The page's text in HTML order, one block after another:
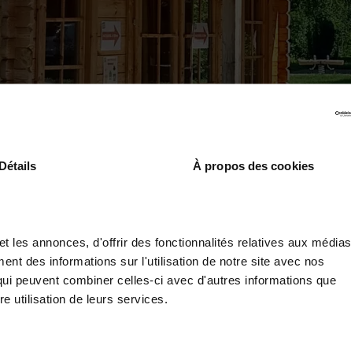
Détails À propos des cookies
les annonces, d'offrir des fonctionnalités relatives aux médias
des informations sur l'utilisation de notre site avec nos
peuvent combiner celles-ci avec d'autres informations que
utilisation de leurs services.